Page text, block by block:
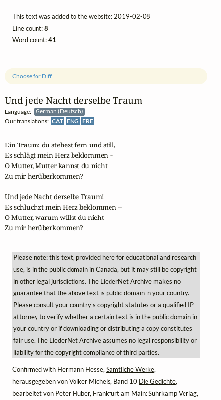
Und jede Nacht derselbe Traum
Language:
German (Deutsch)
Our translations: CAT ENG FRE
Choose for Diff
Ein Traum: du stehest fern und still,
Es schlägt mein Herz beklommen --
O Mutter, Mutter kannst du nicht
Zu mir herüberkommen?
Und jede Nacht derselbe Traum!
Es schluchzt mein Herz beklommen --
O Mutter, warum willst du nicht
Zu mir herüberkommen?
Please note: this text, provided here for educational and research
use, is in the public domain in Canada, but it may still be copyright
in other legal jurisdictions. The LiederNet Archive makes no
guarantee that the above text is public domain in your country.
Please consult your country's copyright statutes or a qualified IP
attorney to verify whether a certain text is in the public domain in
your country or if downloading or distributing a copy constitutes
fair use. The LiederNet Archive assumes no legal responsibility or
liability for the copyright compliance of third parties.
Confirmed with Hermann Hesse, Sämtliche Werke,
herausgegeben von Volker Michels, Band 10 Die Gedichte,
bearbeitet von Peter Huber, Frankfurt am Main: Suhrkamp Verlag,
This text was added to the website: 2019-02-08
Line count:8
Word count:41